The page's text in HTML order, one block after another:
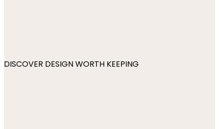
DISCOVER DESIGN WORTH KEEPING